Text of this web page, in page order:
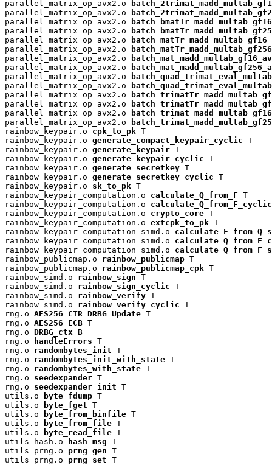
parallel_matrix_op_avx2.o
parallel_matrix_op_avx2.o
parallel_matrix_op_avx2.o
parallel_matrix_op_avx2.o
parallel_matrix_op_avx2.o
parallel_matrix_op_avx2.o
parallel_matrix_op_avx2.o
parallel_matrix_op_avx2.o
parallel_matrix_op_avx2.o
parallel_matrix_op_avx2.o
parallel_matrix_op_avx2.o
parallel_matrix_op_avx2.o
parallel_matrix_op_avx2.o
parallel_matrix_op_avx2.o
rainbow_keypair.o cpk_to_pk T
rainbow_keypair.o generate_compact_keypair_cyclic T
rainbow_keypair.o generate_keypair T
rainbow_keypair.o generate_keypair_cyclic T
rainbow_keypair.o generate_secretkey T
rainbow_keypair.o generate_secretkey_cyclic T
rainbow_keypair.o sk_to_pk T
rainbow_keypair_computation.o calculate_Q_from_F T
rainbow_keypair_computation.o calculate_Q_from_F_cyclic
rainbow_keypair_computation.o crypto_core T
rainbow_keypair_computation.o extcpk_to_pk T
rainbow_keypair_computation_simd.o
rainbow_keypair_computation_simd.o
rainbow_keypair_computation_simd.o
rainbow_publicmap.o rainbow_publicmap T
rainbow_publicmap.o rainbow_publicmap_cpk T
rainbow_simd.o rainbow_sign T
rainbow_simd.o rainbow_sign_cyclic T
rainbow_simd.o rainbow_verify T
rainbow_simd.o rainbow_verify_cyclic T
rng.o AES256_CTR_DRBG_Update T
rng.o AES256_ECB T
rng.o DRBG_ctx B
rng.o
handleErrors T
rng.o randombytes_init T
rng.o randombytes_init_with_state T
rng.o randombytes_with_state T
rng.o seedexpander T
rng.o seedexpander_init T
utils.o
byte_fdump T
utils.o
byte_fget T
utils.o
byte_from_binfile T
utils.o
byte_from_file T
utils.o
byte_read_file T
utils_hash.o
hash_msg T
utils_prng.o prng_gen T
utils_prng.o prng_set T